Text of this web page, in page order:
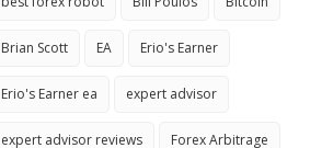
Brian Scott EA Erio's Earner
Erio's Earner ea expert advisor
expert advisor reviews Forex Arbitrage